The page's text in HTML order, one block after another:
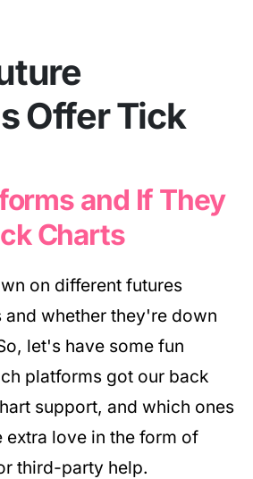
Offer Tick
and If They
Charts
on different futures
whether they're down
let's have some fun
platforms got our back
support, and which ones
extra love in the form of
third-party help.